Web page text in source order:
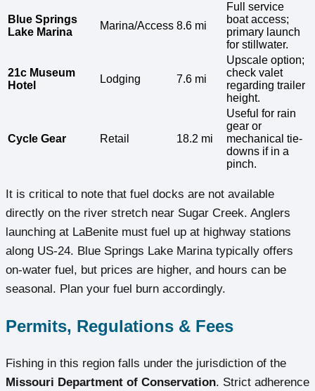
Blue Springs
Lake Marina
Marina/Access 8.6 mi
Full service
boat access;
primary launch
for stillwater.
21c Museum
Hotel
Lodging 7.6 mi
Upscale option;
check valet
regarding trailer
height.
Cycle Gear Retail 18.2 mi
Useful for rain
gear or
mechanical tie-
downs if in a
pinch.
It is critical to note that fuel docks are not available
directly on the river stretch near Sugar Creek. Anglers
launching at LaBenite must fuel up at highway stations
along US-24. Blue Springs Lake Marina typically offers
on-water fuel, but prices are higher, and hours can be
seasonal. Plan your fuel burn accordingly.
Permits, Regulations & Fees
Fishing in this region falls under the jurisdiction of the
Missouri Department of Conservation. Strict adherence